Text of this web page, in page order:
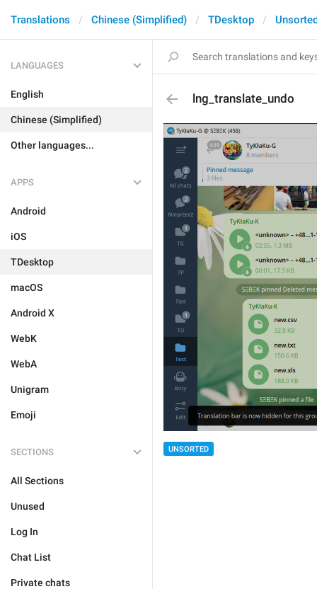
Translations Chinese (Simplified) TDesktop
LANGUAGES
English
Chinese (Simplified)
Other languages...
APPS
Android
iOS
TDesktop
macOS
Android X
WebK
WebA
Unigram
Emoji
SECTIONS
All Sections
Unused
Log In
Chat List
Private chats
lng_translate_undo
UNSORTED